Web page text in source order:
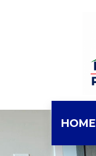
HOME